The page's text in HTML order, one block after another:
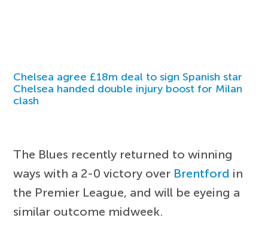
Chelsea agree £18m deal to sign Spanish star
Chelsea handed double injury boost for Milan
clash
The Blues recently returned to winning
ways with a 2-0 victory over Brentford in
the Premier League, and will be eyeing a
similar outcome midweek.